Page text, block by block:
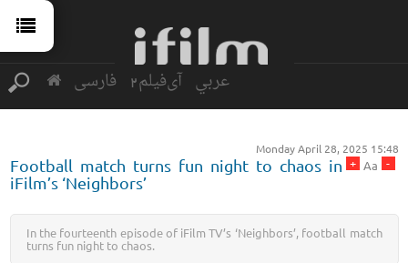
فارسی آی‌فیلم2 عربي
Monday April 28, 2025 15:48
-
Aa
+
Football match turns fun night to chaos in
iFilm’s ‘Neighbors’
In the fourteenth episode of iFilm TV’s ‘Neighbors’, football match
turns fun night to chaos.